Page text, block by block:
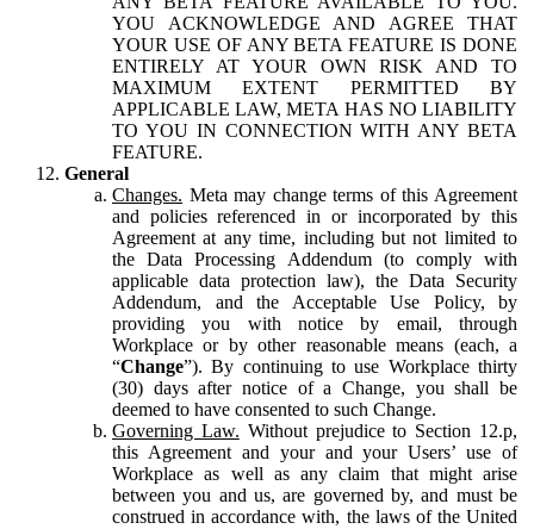
YOU ACKNOWLEDGE AND AGREE THAT
YOUR USE OF ANY BETA FEATURE IS DONE
ENTIRELY AT YOUR OWN RISK AND TO
MAXIMUM EXTENT PERMITTED BY
APPLICABLE LAW, META HAS NO LIABILITY
TO YOU IN CONNECTION WITH ANY BETA
FEATURE.
General
Changes. Meta may change terms of this Agreement
and policies referenced in or incorporated by this
Agreement at any time, including but not limited to
the Data Processing Addendum (to comply with
applicable data protection law), the Data Security
Addendum, and the Acceptable Use Policy, by
providing you with notice by email, through
Workplace or by other reasonable means (each, a
“Change”). By continuing to use Workplace thirty
(30) days after notice of a Change, you shall be
deemed to have consented to such Change.
Governing Law. Without prejudice to Section 12.p,
this Agreement and your and your Users’ use of
Workplace as well as any claim that might arise
between you and us, are governed by, and must be
construed in accordance with, the laws of the United